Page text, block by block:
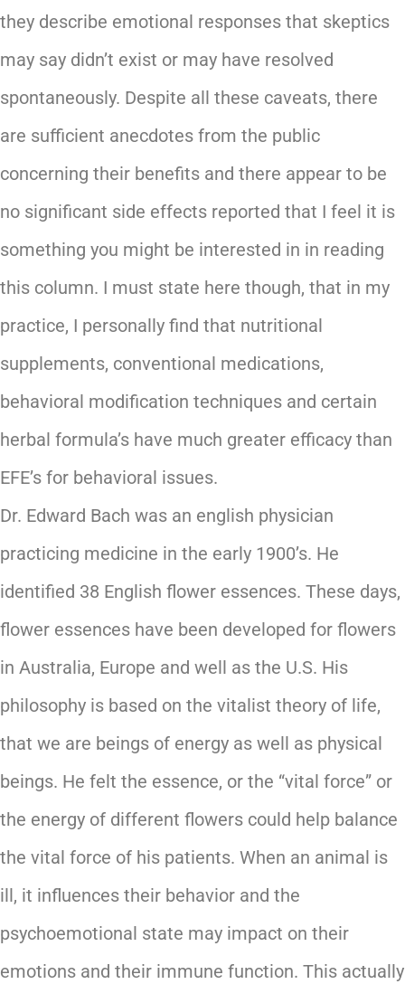
they describe emotional responses that skeptics
may say didn’t exist or may have resolved
spontaneously. Despite all these caveats, there
are sufficient anecdotes from the public
concerning their benefits and there appear to be
no significant side effects reported that I feel it is
something you might be interested in in reading
this column. I must state here though, that in my
practice, I personally find that nutritional
supplements, conventional medications,
behavioral modification techniques and certain
herbal formula’s have much greater efficacy than
EFE’s for behavioral issues.
Dr. Edward Bach was an english physician
practicing medicine in the early 1900’s. He
identified 38 English flower essences. These days,
flower essences have been developed for flowers
in Australia, Europe and well as the U.S. His
philosophy is based on the vitalist theory of life,
that we are beings of energy as well as physical
beings. He felt the essence, or the “vital force” or
the energy of different flowers could help balance
the vital force of his patients. When an animal is
ill, it influences their behavior and the
psychoemotional state may impact on their
emotions and their immune function. This actually